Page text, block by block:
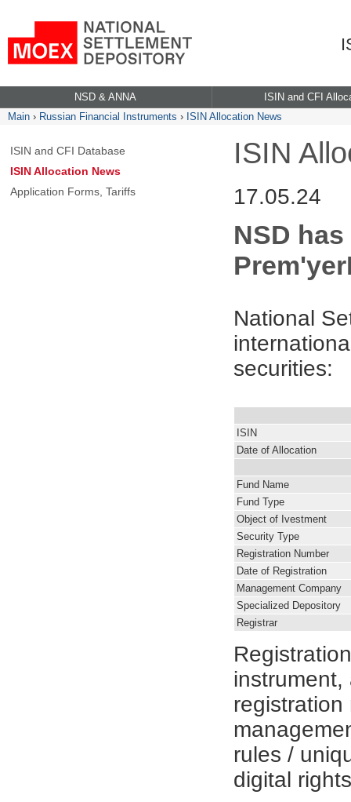
NSD & ANNA
ISIN and CFI
Main › Russian Financial Instruments › ISIN Allocation News
ISIN and CFI Database
ISIN Allocation News
Application Forms, Tariffs
ISIN
17.05.24
NSD
National
securities:
ISIN
Date of Allocation
Fund Name
Fund Type
Object of Ivestment
Security Type
Registration Number
Date of Registration
Management Company
Specialized Depository
Registrar
rules /
digital